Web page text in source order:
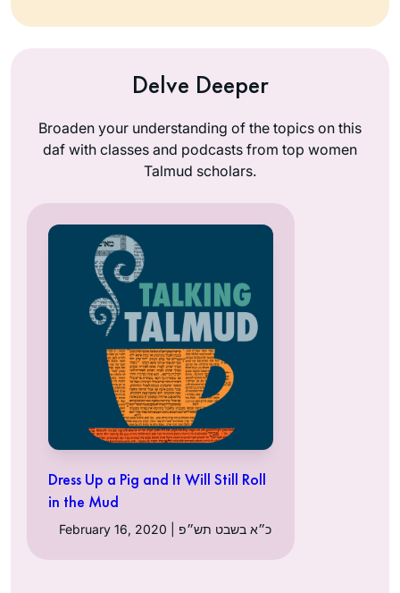
Delve Deeper
Broaden your understanding of the topics on this
daf with classes and podcasts from top women
Talmud scholars.
Dress Up a Pig and It Will Still Roll
in the Mud
February 16, 2020 | כ״א בשבט תש״פ